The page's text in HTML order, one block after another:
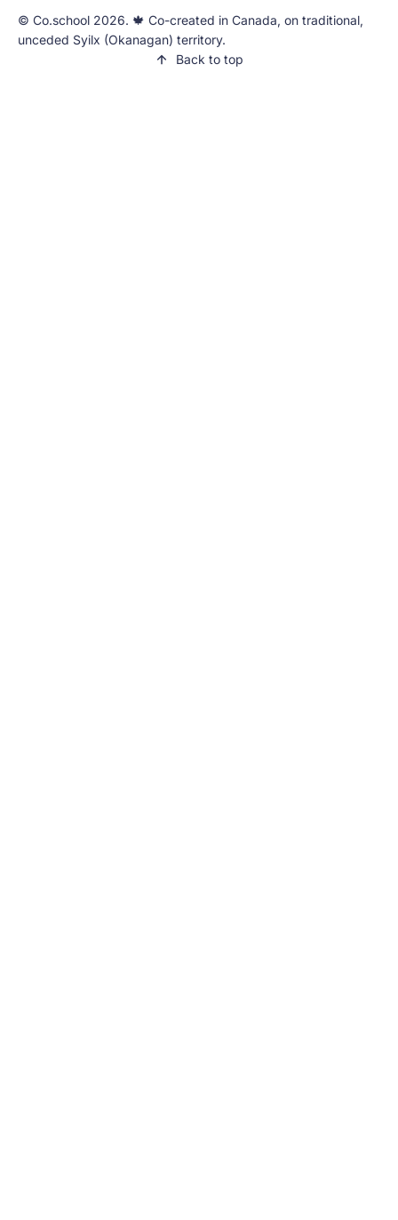
©️ Co.school 2026. 🍁 Co-created in Canada, on traditional,
unceded Syilx (Okanagan) territory.
Back to top